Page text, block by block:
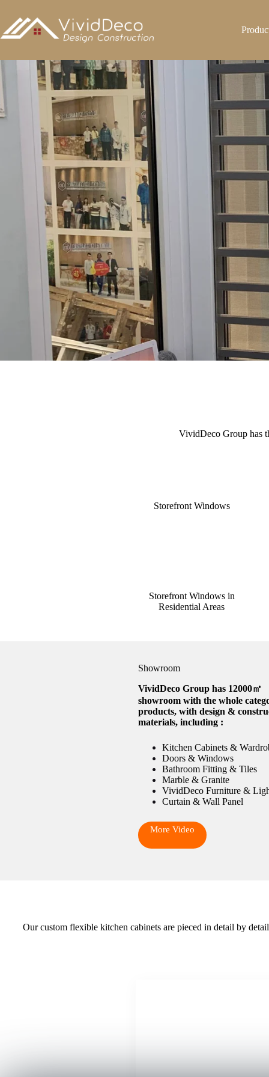
内
VividDeco Group has
Storefront Windows
Storefront Windows in
Residential Areas
Showroom
VividDeco Group has 12000㎡
showroom with the whole
products, with design &
materials, including :
Kitchen Cabinets &
Doors & Windows
Bathroom Fitting & Tiles
Marble & Granite
VividDeco Furniture &
Curtain & Wall Panel
More Video
Our custom flexible kitchen cabinets are pieced in detail by